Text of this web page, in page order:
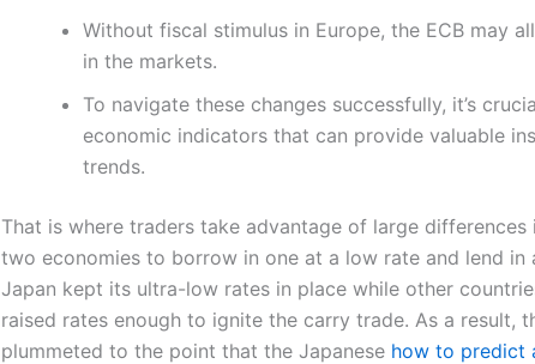
Without fiscal stimulus in Europe, the ECB may
in the markets.
To navigate these changes successfully, it’s
economic indicators that can provide valuable
trends.
That is where traders take advantage of large
two economies to borrow in one at a low rate and lend in
Japan kept its ultra-low rates in place while other
raised rates enough to ignite the carry trade. As a result,
plummeted to the point that the Japanese how to predict